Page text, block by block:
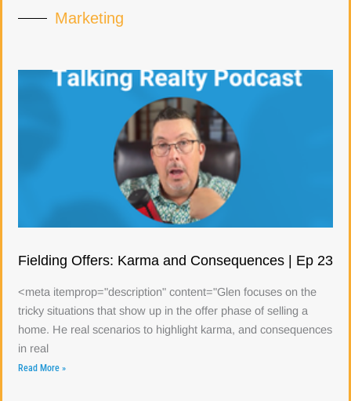
Marketing
Fielding Offers: Karma and Consequences | Ep 23
<meta itemprop="description" content="Glen focuses on the
tricky situations that show up in the offer phase of selling a
home. He real scenarios to highlight karma, and consequences
in real
Read More »